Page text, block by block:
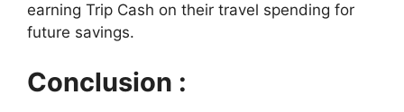
earning Trip Cash on their travel spending for
future savings.
Conclusion :